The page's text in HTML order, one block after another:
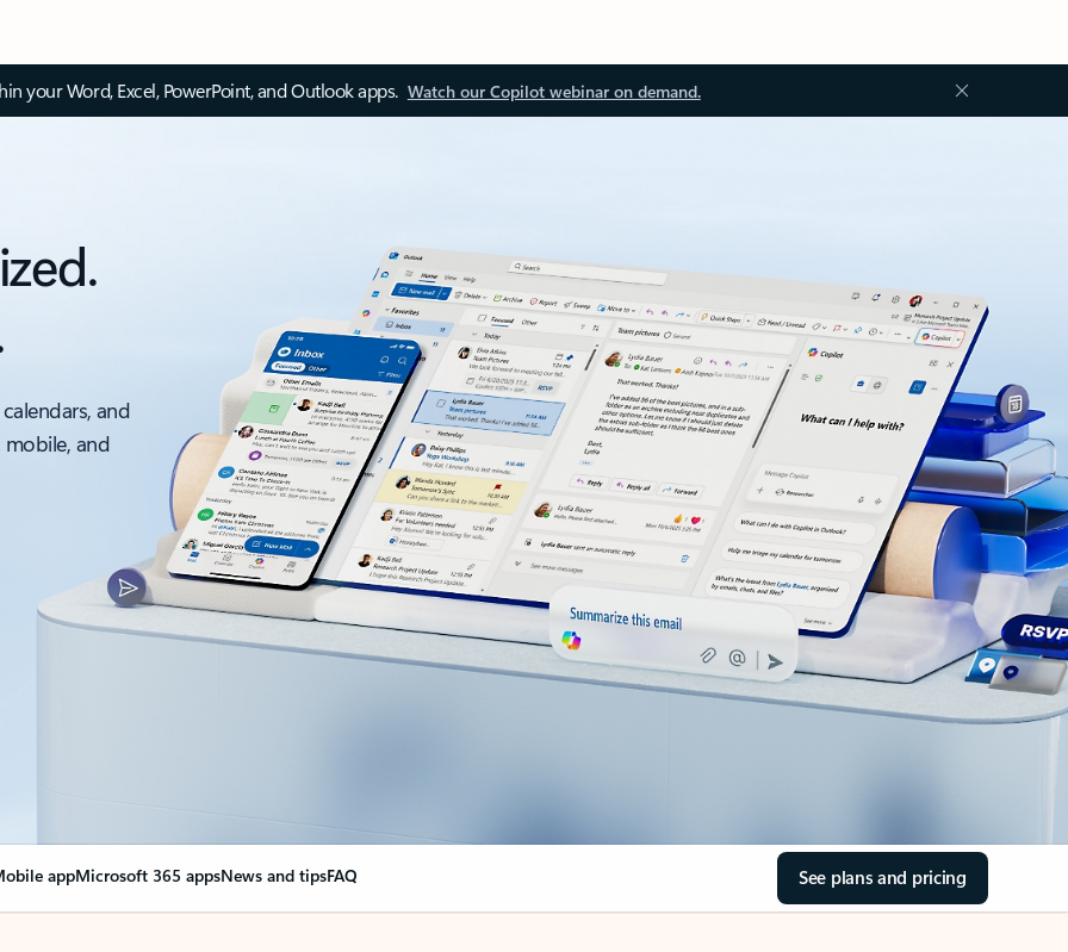
your Word, Excel, PowerPoint, and Outlook apps. Watch our Copilot webinar on demand.
and
and
appMicrosoft 365 appsNews and tipsFAQ See plans and pricing